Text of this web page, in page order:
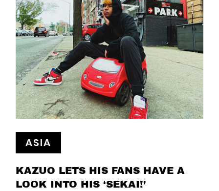
ASIA
KAZUO LETS HIS FANS HAVE A
LOOK INTO HIS ‘SEKAI!’